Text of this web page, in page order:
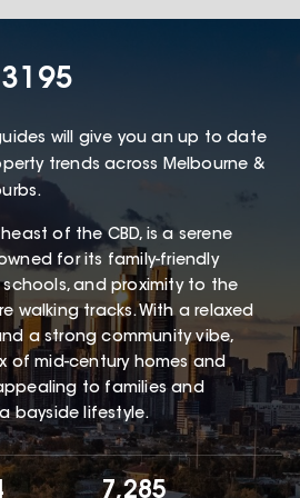
will give you an up to date
trends across Melbourne &
of the CBD, is a serene
for its family-friendly
and proximity to the
walking tracks. With a relaxed
a strong community vibe,
of mid-century homes and
to families and
bayside lifestyle.
7,285